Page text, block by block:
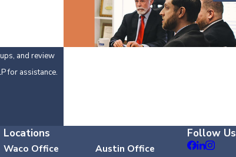
and review
for assistance.
Locations
Waco Office Austin Office
Follow Us